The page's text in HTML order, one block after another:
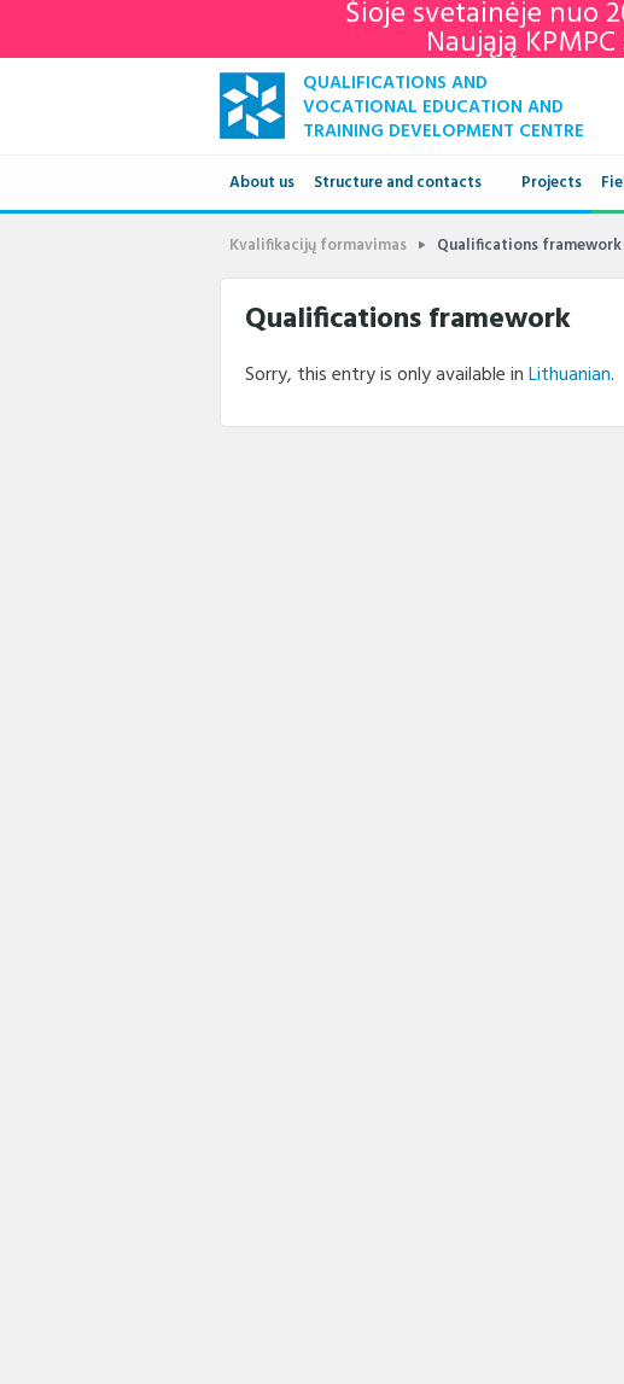
Šioje svetainėje nuo
Naująją
QUALIFICATIONS AND
VOCATIONAL EDUCATION AND
TRAINING DEVELOPMENT CENTRE
About us Structure and contacts
Structure
Projects
Kvalifikacijų formavimas Qualifications framework
Qualifications framework
Sorry, this entry is only available inLithuanian.